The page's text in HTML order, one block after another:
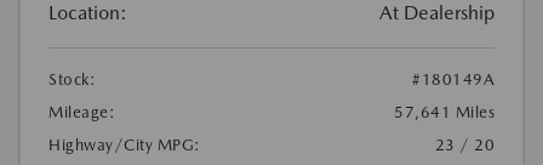
Location: At Dealership
Stock:
#180149A
Mileage:
57,641 Miles
Highway/City MPG:
23 / 20